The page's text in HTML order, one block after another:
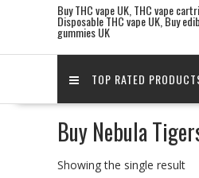
Buy THC vape UK, THC vape
Disposable THC vape UK, Buy
gummies UK
TOP RATED
Buy Nebula
Showing the single result